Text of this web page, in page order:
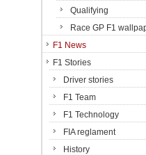
Qualifying
Race GP F1
F1 News
F1 Stories
Driver stories
F1 Team
F1 Technology
FIA reglament
History